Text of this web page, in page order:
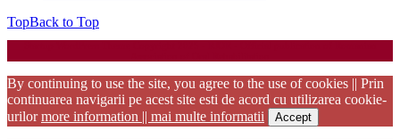
TopBack to Top
By continuing to use the site, you agree to the use of cookies || Prin
continuarea navigarii pe acest site esti de acord cu utilizarea cookie-
urilormore information || mai multe informatii Accept